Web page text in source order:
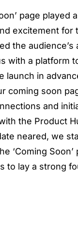
page played
excitement for
the audience’s
with a platform
launch in
coming soon
and
the Product
neared, we
‘Coming
to lay a strong